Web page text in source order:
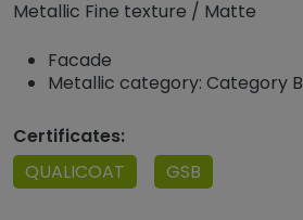
Metallic Fine texture / Matte
Facade
Metallic category: Category B
Certificates:
QUALICOAT
GSB